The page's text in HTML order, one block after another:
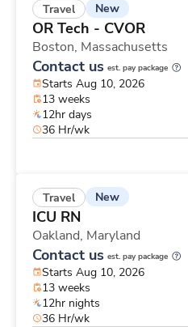
Travel New
OR Tech - CVOR
Boston, Massachusetts
Contact us est. pay package
Starts Aug 10, 2026
13 weeks
12hr days
36 Hr/wk
Travel New
ICU RN
Oakland, Maryland
Contact us est. pay package
Starts Aug 10, 2026
13 weeks
12hr nights
36 Hr/wk